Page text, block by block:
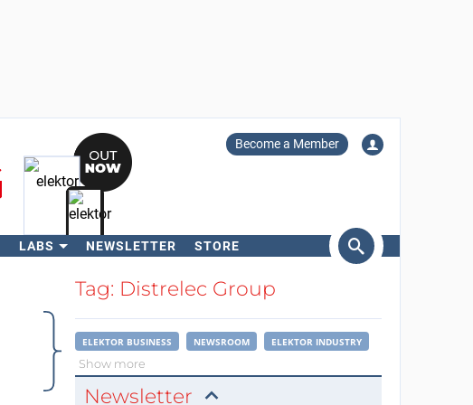
Become a Member
LABS NEWSLETTER STORE
SearchTag: Distrelec Group
ELEKTOR BUSINESS NEWSROOM ELEKTOR INDUSTRY
Show more
Newsletter